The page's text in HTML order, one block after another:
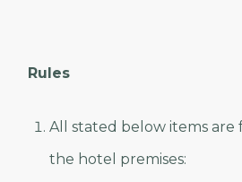
Rules
All stated below items are
the hotel premises: